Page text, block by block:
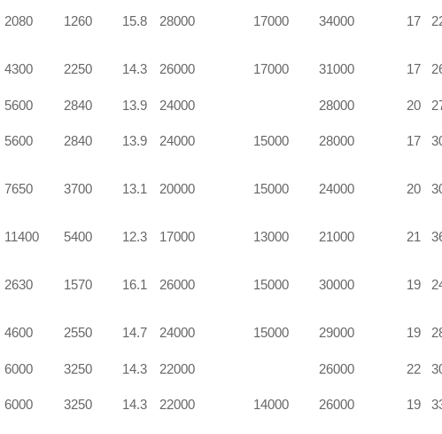
2080 1260 15.8 28000 17000 34000 17
4300 2250 14.3 26000 17000 31000 17
5600 2840 13.9 24000 28000 20
5600 2840 13.9 24000 15000 28000 17
7650 3700 13.1 20000 15000 24000 20
11400 5400 12.3 17000 13000 21000 21
2630 1570 16.1 26000 15000 30000 19
4600 2550 14.7 24000 15000 29000 19
6000 3250 14.3 22000 26000 22
6000 3250 14.3 22000 14000 26000 19